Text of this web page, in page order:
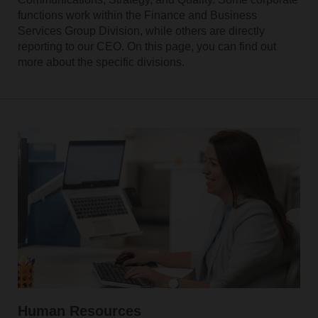
functions work within the Finance and Business
Services Group Division, while others are directly
reporting to our CEO. On this page, you can find out
more about the specific divisions.
Human Resources